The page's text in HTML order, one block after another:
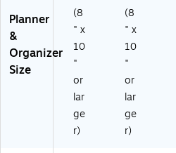
er,
Bl
k
0-
9
57
E-
0
-
27
Planner
&
Organizer
Size
(8
" x
10
"
or
lar
ge
r)
(8
" x
10
"
or
lar
ge
r)